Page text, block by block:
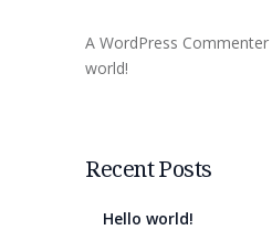
A WordPress Commenter
world!
Recent Posts
Hello world!